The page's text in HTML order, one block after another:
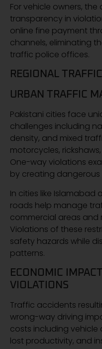
For vehicle owners,
transparency in
online fine payment
channels, eliminating
traffic police offices.
REGIONAL
URBAN TRAFFIC
Pakistani cities face
challenges including
density, and mixed
motorcycles,
One-way violations
by creating
In cities like Islamabad
roads help manage
commercial areas and
Violations of these
safety hazards while
patterns.
ECONOMIC
VIOLATIONS
Traffic accidents
wrong-way driving
costs including vehicle
lost productivity, and